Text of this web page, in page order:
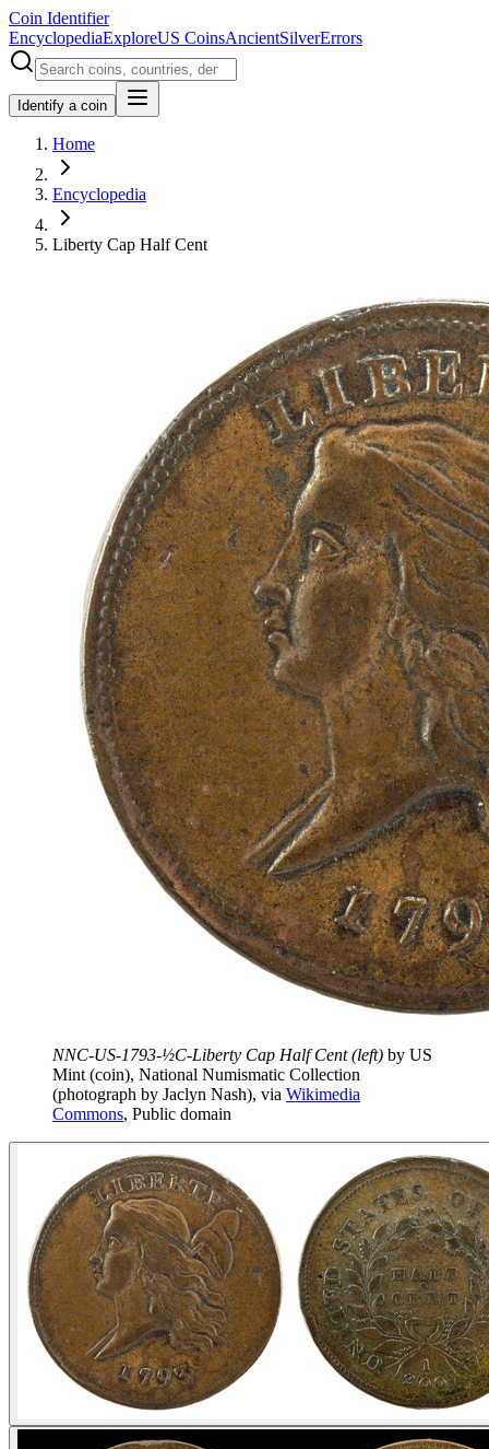
Coin Identifier
EncyclopediaExploreUS CoinsAncientSilverErrors
Identify a coin
Home
Encyclopedia
Liberty Cap Half Cent
NNC-US-1793-½C-Liberty Cap Half Cent (left) by US
Mint (coin), National Numismatic Collection
(photograph by Jaclyn Nash), via Wikimedia
Commons, Public domain